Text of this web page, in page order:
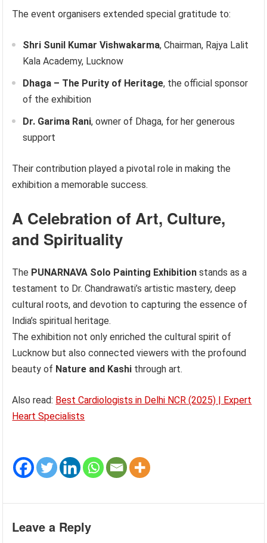
The event organisers extended special gratitude to:
Shri Sunil Kumar Vishwakarma, Chairman, Rajya Lalit
Kala Academy, Lucknow
Dhaga – The Purity of Heritage, the official sponsor
of the exhibition
Dr. Garima Rani, owner of Dhaga, for her generous
support
Their contribution played a pivotal role in making the
exhibition a memorable success.
A Celebration of Art, Culture,
and Spirituality
The PUNARNAVA Solo Painting Exhibition stands as a
testament to Dr. Chandrawati’s artistic mastery, deep
cultural roots, and devotion to capturing the essence of
India’s spiritual heritage.
The exhibition not only enriched the cultural spirit of
Lucknow but also connected viewers with the profound
beauty of Nature and Kashi through art.
Also read: Best Cardiologists in Delhi NCR (2025) | Expert
Heart Specialists
Leave a Reply